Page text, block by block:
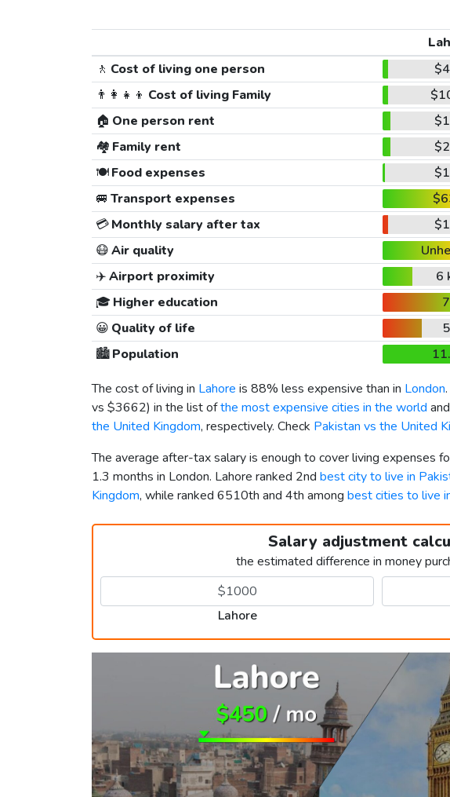
🚶 Cost of living one person
👨‍👩‍👧‍👦 Cost of living Family
🏠 One person rent
🏘️ Family rent
🍽️Food expenses
🚐 Transport expenses
💳Monthly salary after tax
😷Air quality
✈️Airport proximity 6
🎓 Higher education
😀 Quality of life
🏙️Population
The cost of living in Lahore is 88% less expensive than in London
vs $3662) in the list ofthe most expensive cities in the world
the United Kingdom, respectively. Check Pakistan vs the United
The average after-tax salary is enough to cover living expenses
1.3 months in London. Lahore ranked 2nd best city to live in
Kingdom, while ranked 6510th and 4th among best cities to live
Salary adjustment
the estimated difference in money
Lahore